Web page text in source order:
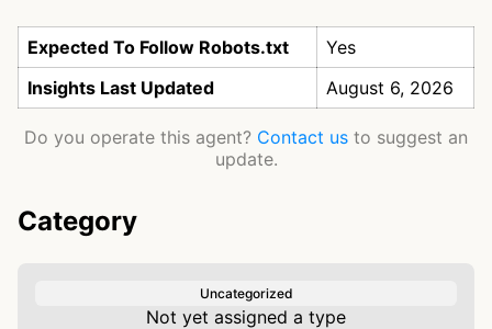
Expected To Follow Robots.txt
Yes
Insights Last Updated
August 6, 2026
Do you operate this agent? Contact us to suggest an
update.
Category
Uncategorized
Not yet assigned a type